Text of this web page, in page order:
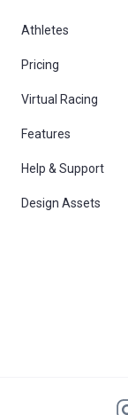
Athletes
Pricing
Virtual Racing
Features
Help & Support
Design Assets